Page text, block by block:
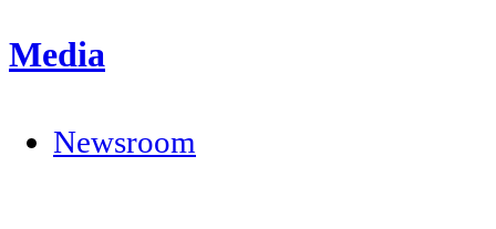
Media
Newsroom